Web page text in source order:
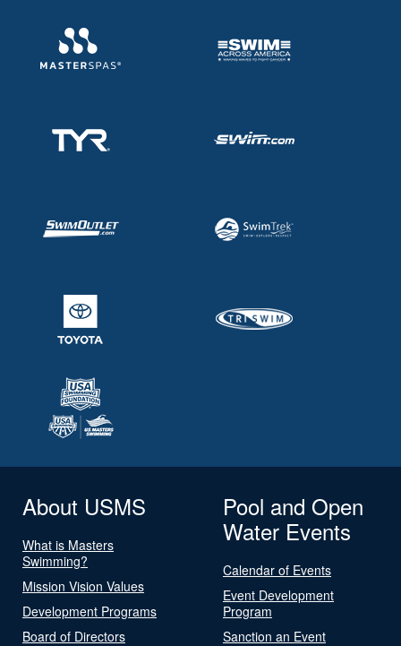
About USMS
What is Masters
Swimming?
Mission Vision Values
Development Programs
Board of Directors
Pool and Open
Water Events
Calendar of Events
Event Development
Program
Sanction an Event